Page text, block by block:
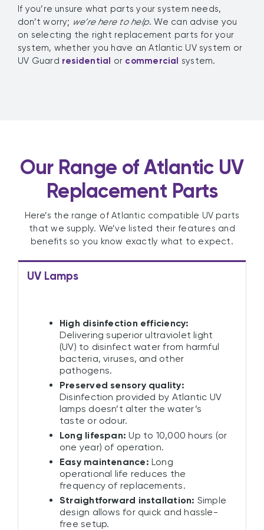
If you’re unsure what parts your system needs,
don’t worry; we’re here to help. We can advise you
on selecting the right replacement parts for your
system, whether you have an Atlantic UV system or
UV Guard residential or commercial system.
Our Range of Atlantic UV
Replacement Parts
Here’s the range of Atlantic compatible UV parts
that we supply. We’ve listed their features and
benefits so you know exactly what to expect.
UV Lamps
High disinfection efficiency:
Delivering superior ultraviolet light
(UV) to disinfect water from harmful
bacteria, viruses, and other
pathogens.
Preserved sensory quality:
Disinfection provided by Atlantic UV
lamps doesn’t alter the water’s
taste or odour.
Long lifespan:Up to 10,000 hours (or
one year) of operation.
Easy maintenance: Long
operational life reduces the
frequency of replacements.
Straightforward installation: Simple
design allows for quick and hassle-
free setup.